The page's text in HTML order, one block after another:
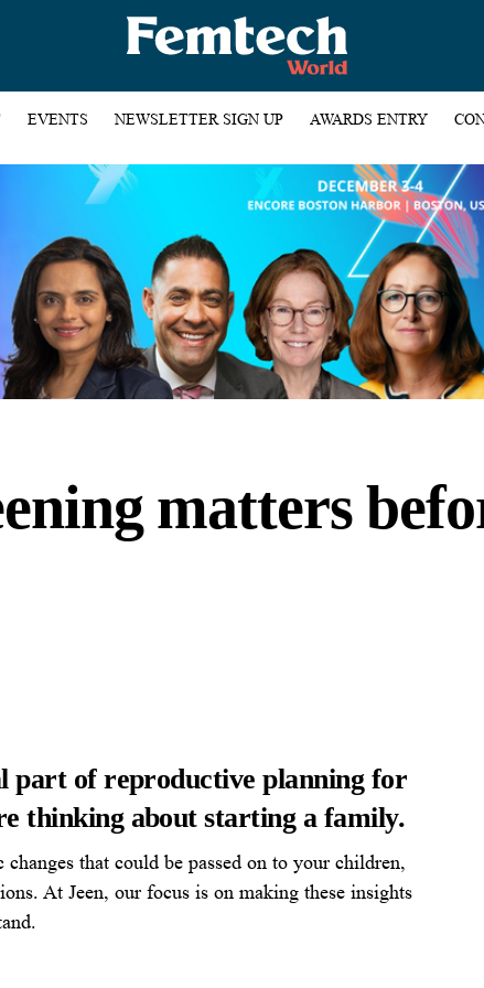
EVENTS NEWSLETTER SIGN UP AWARDS ENTRY
matters
part of reproductive planning for
thinking about starting a family.
that could be passed on to your children,
At Jeen, our focus is on making these insights